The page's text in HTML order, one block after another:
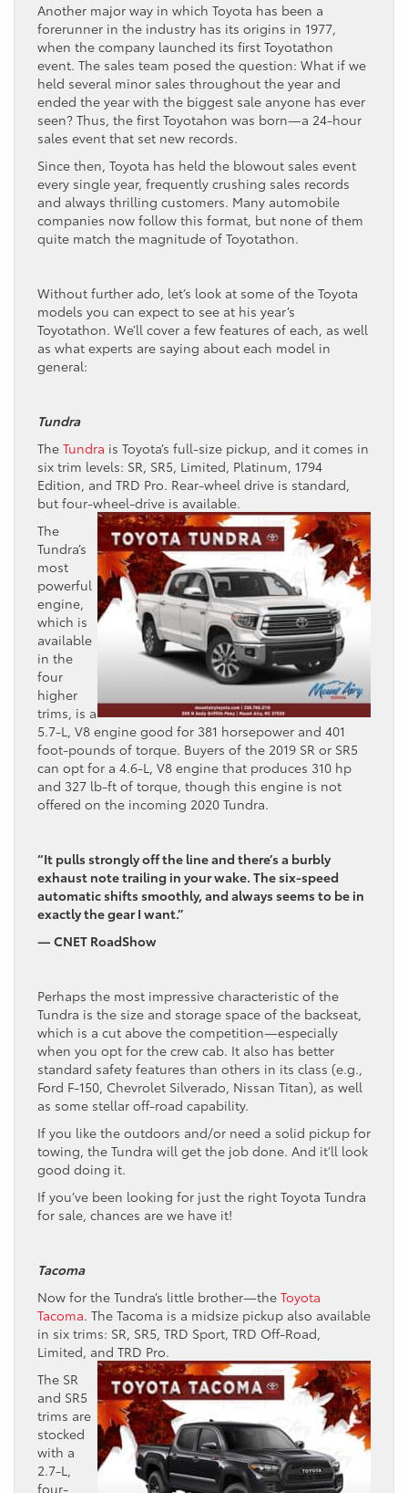
Another major way in which Toyota has been a
forerunner in the industry has its origins in 1977,
when the company launched its first Toyotathon
event. The sales team posed the question: What if we
held several minor sales throughout the year and
ended the year with the biggest sale anyone has ever
seen? Thus, the first Toyotahon was born—a 24-hour
sales event that set new records.
Since then, Toyota has held the blowout sales event
every single year, frequently crushing sales records
and always thrilling customers. Many automobile
companies now follow this format, but none of them
quite match the magnitude of Toyotathon.
Without further ado, let’s look at some of the Toyota
models you can expect to see at his year’s
Toyotathon. We’ll cover a few features of each, as well
as what experts are saying about each model in
general:
Tundra
The Tundra is Toyota’s full-size pickup, and it comes in
six trim levels: SR, SR5, Limited, Platinum, 1794
Edition, and TRD Pro. Rear-wheel drive is standard,
but four-wheel-drive is available.
The
Tundra’s
most
powerful
engine,
which is
available
in the
four
higher
trims, is a
5.7-L, V8 engine good for 381 horsepower and 401
foot-pounds of torque. Buyers of the 2019 SR or SR5
can opt for a 4.6-L, V8 engine that produces 310 hp
and 327 lb-ft of torque, though this engine is not
offered on the incoming 2020 Tundra.
“It pulls strongly off the line and there’s a burbly
exhaust note trailing in your wake. The six-speed
automatic shifts smoothly, and always seems to be in
exactly the gear I want.”
— CNET RoadShow
Perhaps the most impressive characteristic of the
Tundra is the size and storage space of the backseat,
which is a cut above the competition—especially
when you opt for the crew cab. It also has better
standard safety features than others in its class (e.g.,
Ford F-150, Chevrolet Silverado, Nissan Titan), as well
as some stellar off-road capability.
If you like the outdoors and/or need a solid pickup for
towing, the Tundra will get the job done. And it’ll look
good doing it.
If you’ve been looking for just the right Toyota Tundra
for sale, chances are we have it!
Tacoma
Now for the Tundra’s little brother—the Toyota
Tacoma. The Tacoma is a midsize pickup also available
in six trims: SR, SR5, TRD Sport, TRD Off-Road,
Limited, and TRD Pro.
The SR
and SR5
trims are
stocked
with a
2.7-L,
four-